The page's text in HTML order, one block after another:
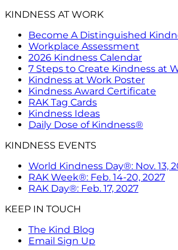
KINDNESS AT WORK
Become A Distinguished
Workplace Assessment
2026 Kindness Calendar
7 Steps to Create Kindness at
Kindness at Work Poster
Kindness Award Certificate
RAK Tag Cards
Kindness Ideas
Daily Dose of Kindness®
KINDNESS EVENTS
World Kindness Day®: Nov. 13,
RAK Week®: Feb. 14-20, 2027
RAK Day®: Feb. 17, 2027
KEEP IN TOUCH
The Kind Blog
Email Sign Up